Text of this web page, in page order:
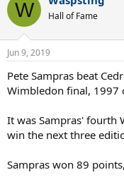
a
d
s
t
a
t
e
t
d
t
W Hall of Fame
Jun 9, 2019
Pete Sampras beat
Wimbledon final, 1997
It was Sampras' fourth
win the next three
Sampras won 89